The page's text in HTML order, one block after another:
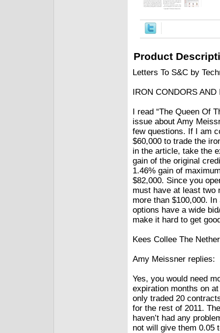
Product
Letters To S&C by
IRON CONDORS
I read “The Queen Of
issue about Amy
few questions. If I am
$60,000 to trade the
in the article, take the
gain of the original
1.46% gain of
$82,000. Since you
must have at least two
more than $100,000.
options have a wide
make it hard to get
Kees Collee The
Amy Meissner replies:
Yes, you would need
expiration months on
only traded 20
for the rest of 2011.
haven’t had any
not will give them 0.05